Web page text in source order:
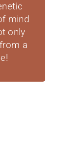
mind
only
a